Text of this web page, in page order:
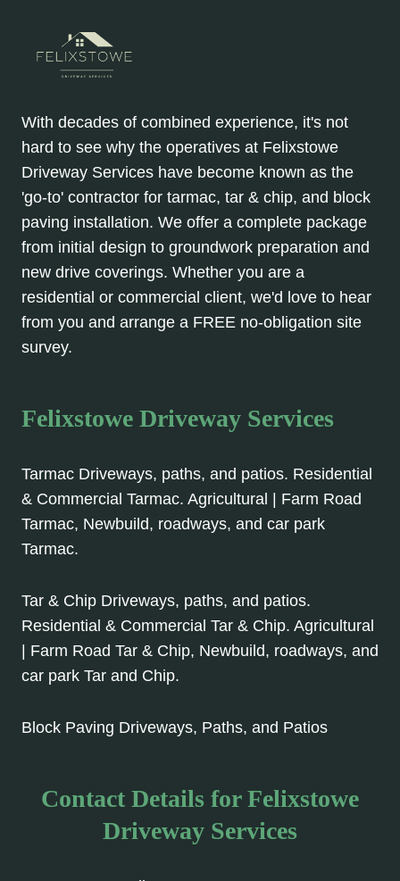
With decades of combined experience, it's not
hard to see why the operatives at Felixstowe
Driveway Services have become known as the
'go-to' contractor for tarmac, tar & chip, and block
paving installation. We offer a complete package
from initial design to groundwork preparation and
new drive coverings. Whether you are a
residential or commercial client, we'd love to hear
from you and arrange a FREE no-obligation site
survey.
Felixstowe Driveway Services
Tarmac Driveways, paths, and patios. Residential
& Commercial Tarmac. Agricultural | Farm Road
Tarmac, Newbuild, roadways, and car park
Tarmac.
Tar & Chip Driveways, paths, and patios.
Residential & Commercial Tar & Chip. Agricultural
| Farm Road Tar & Chip, Newbuild, roadways, and
car park Tar and Chip.
Block Paving Driveways, Paths, and Patios
Contact Details for Felixstowe
Driveway Services